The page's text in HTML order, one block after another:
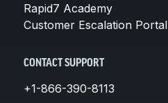
Rapid7 Academy
Customer Escalation Portal
CONTACT SUPPORT
+1-866-390-8113